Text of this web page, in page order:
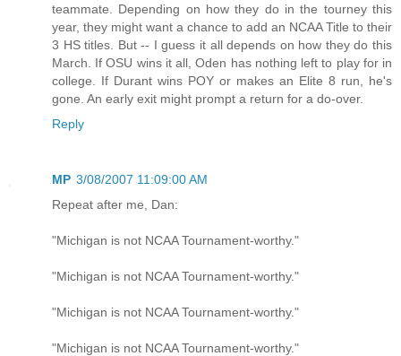
teammate. Depending on how they do in the tourney this
year, they might want a chance to add an NCAA Title to their
3 HS titles. But -- I guess it all depends on how they do this
March. If OSU wins it all, Oden has nothing left to play for in
college. If Durant wins POY or makes an Elite 8 run, he's
gone. An early exit might prompt a return for a do-over.
Reply
MP 3/08/2007 11:09:00 AM
Repeat after me, Dan:
"Michigan is not NCAA Tournament-worthy."
"Michigan is not NCAA Tournament-worthy."
"Michigan is not NCAA Tournament-worthy."
"Michigan is not NCAA Tournament-worthy."